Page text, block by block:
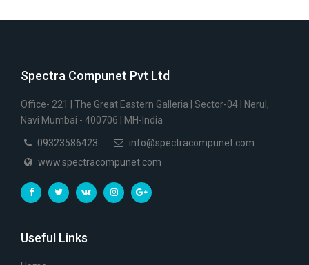
Spectra Compunet Pvt Ltd
Office- 221 | The Great Eastern Galleria | Sector-04 I Nerul,
Navi Mumbai - 400706 | MH-India
09323586423
info@spectracompunet.com
www.spectracompunet.com
Useful Links